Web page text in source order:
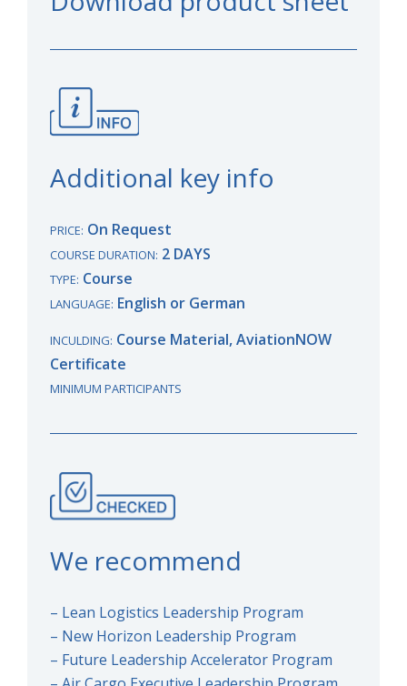
Additional key info
PRICE: On Request
COURSE DURATION: 2 DAYS
TYPE: Course
LANGUAGE: English or German
INCULDING: Course Material, AviationNOW
Certificate
MINIMUM PARTICIPANTS
We recommend
– Lean Logistics Leadership Program
– New Horizon Leadership Program
– Future Leadership Accelerator Program